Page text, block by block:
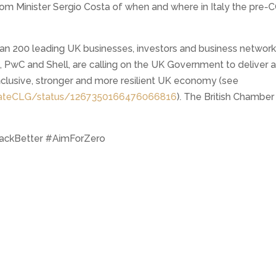
Minister Sergio Costa of when and where in Italy the pre-
200 leading UK businesses, investors and business
PwC and Shell, are calling on the UK Government to deliver
stronger and more resilient UK economy (see
status/1267350166476066816). The British
#AimForZero